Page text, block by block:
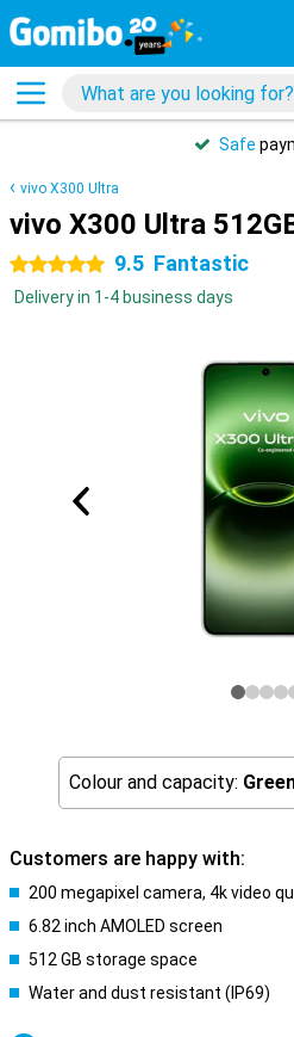
Safe
vivo X300 Ultra
vivo X300 Ultra
5 stars 9.5 Fantastic
Delivery in 1-4 business days
Colour and capacity:
Customers are happy with:
200 megapixel camera, 4k video
6.82 inch AMOLED screen
512 GB storage space
Water and dust resistant (IP69)